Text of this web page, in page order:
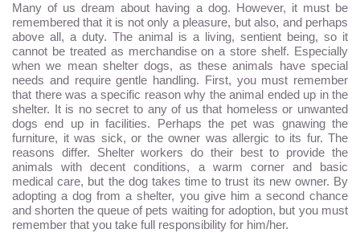
Many of us dream about having a dog. However, it must be
remembered that it is not only a pleasure, but also, and perhaps
above all, a duty. The animal is a living, sentient being, so it
cannot be treated as merchandise on a store shelf. Especially
when we mean shelter dogs, as these animals have special
needs and require gentle handling. First, you must remember
that there was a specific reason why the animal ended up in the
shelter. It is no secret to any of us that homeless or unwanted
dogs end up in facilities. Perhaps the pet was gnawing the
furniture, it was sick, or the owner was allergic to its fur. The
reasons differ. Shelter workers do their best to provide the
animals with decent conditions, a warm corner and basic
medical care, but the dog takes time to trust its new owner. By
adopting a dog from a shelter, you give him a second chance
and shorten the queue of pets waiting for adoption, but you must
remember that you take full responsibility for him/her.